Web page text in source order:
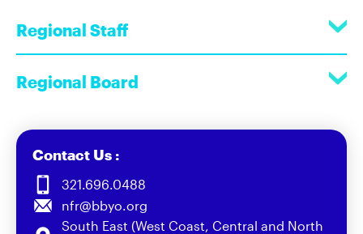
Regional Staff
Regional Board
Contact Us :
321.696.0488
nfr@bbyo.org
South East (West Coast, Central and North